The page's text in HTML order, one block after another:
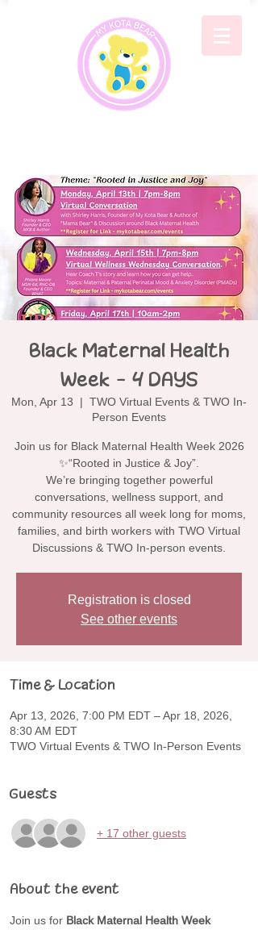
Black Maternal Health
Week - 4 DAYS
Mon, Apr 13
  |
TWO Virtual Events & TWO In-
Person Events
Join us for Black Maternal Health Week 2026
✨“Rooted in Justice & Joy”.
We’re bringing together powerful
conversations, wellness support, and
community resources all week long for moms,
families, and birth workers with TWO Virtual
Discussions & TWO In-person events.
Registration is closed
See other events
Time & Location
Apr 13, 2026, 7:00 PM EDT – Apr 18, 2026,
8:30 AM EDT
TWO Virtual Events & TWO In-Person Events
Guests
+ 17 other guests
About the event
Join us for Black Maternal Health Week